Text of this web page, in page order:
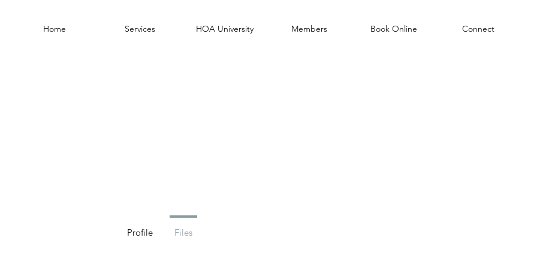
Home Services HOA University Members Book Online Connect
Profile Files